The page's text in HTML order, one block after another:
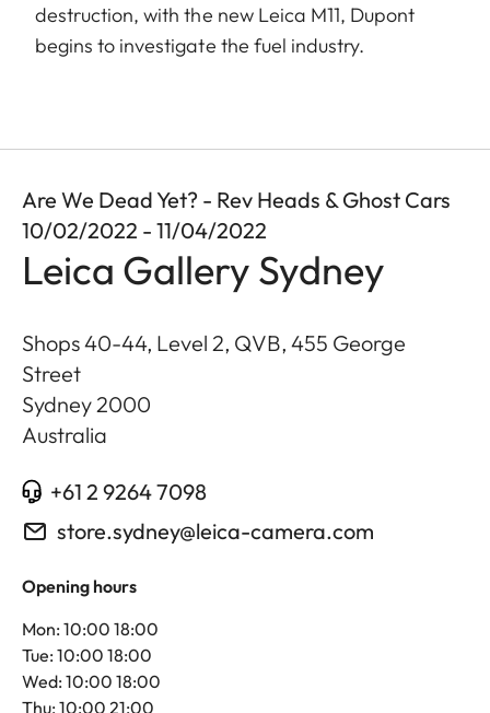
destruction, with the new Leica M11, Dupont
begins to investigate the fuel industry.
Are We Dead Yet? - Rev Heads & Ghost Cars
10/02/2022 - 11/04/2022
Leica Gallery Sydney
Shops 40-44, Level 2, QVB, 455 George
Street
Sydney 2000
Australia
+61 2 9264 7098
store.sydney@leica-camera.com
Opening hours
Mon: 10:00 18:00
Tue: 10:00 18:00
Wed: 10:00 18:00
Thu: 10:00 21:00